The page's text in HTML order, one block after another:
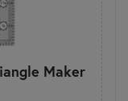
Maker